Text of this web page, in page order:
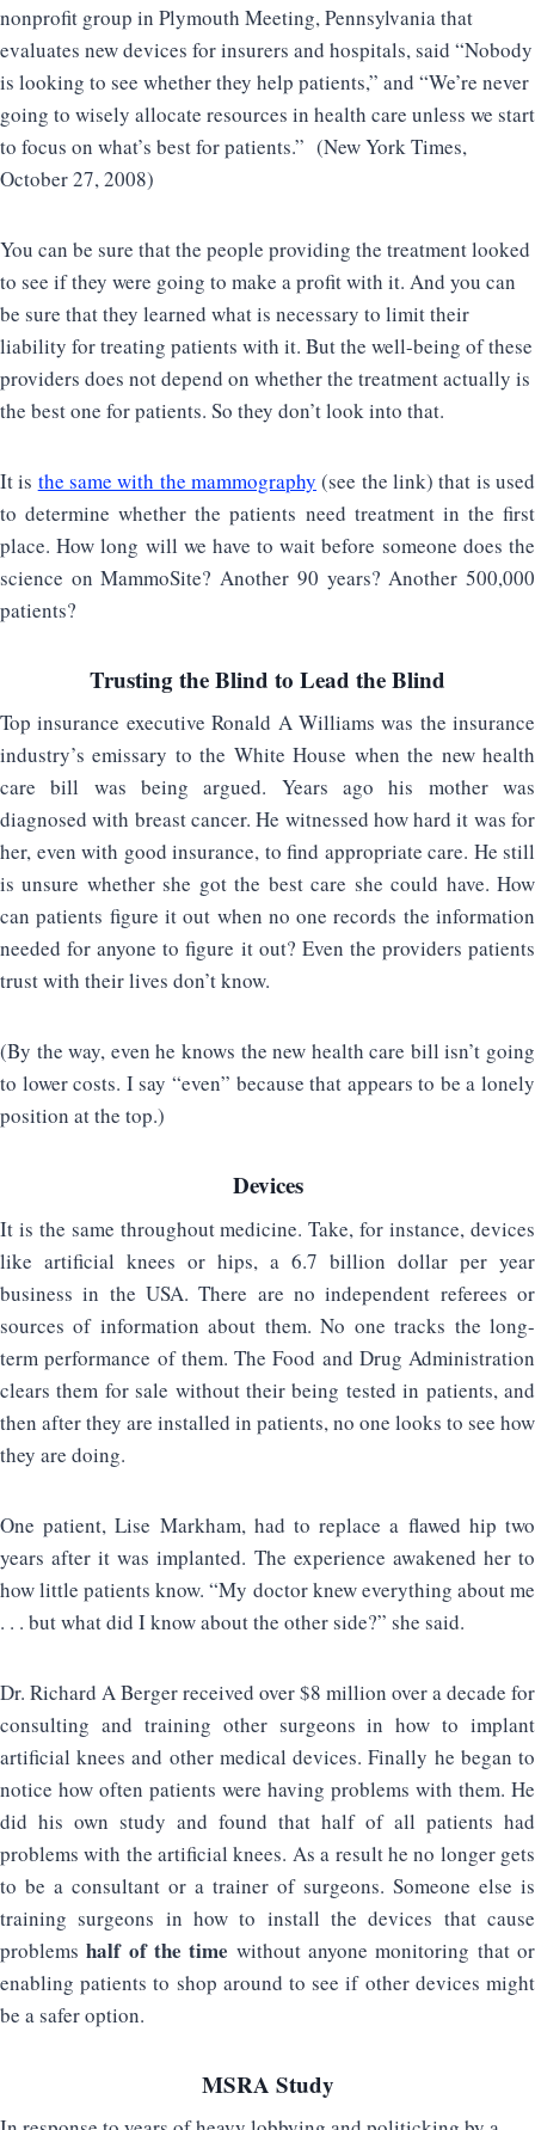
nonprofit group in Plymouth Meeting, Pennsylvania that
evaluates new devices for insurers and hospitals, said “Nobody
is looking to see whether they help patients,” and “We’re never
going to wisely allocate resources in health care unless we start
to focus on what’s best for patients.” (New York Times,
October 27, 2008)
You can be sure that the people providing the treatment looked
to see if they were going to make a profit with it. And you can
be sure that they learned what is necessary to limit their
liability for treating patients with it. But the well-being of these
providers does not depend on whether the treatment actually is
the best one for patients. So they don’t look into that.
It is the same with the mammography (see the link) that is used
to determine whether the patients need treatment in the first
place. How long will we have to wait before someone does the
science on MammoSite? Another 90 years? Another 500,000
patients?
Trusting the Blind to Lead the Blind
Top insurance executive Ronald A Williams was the insurance
industry’s emissary to the White House when the new health
care bill was being argued. Years ago his mother was
diagnosed with breast cancer. He witnessed how hard it was for
her, even with good insurance, to find appropriate care. He still
is unsure whether she got the best care she could have. How
can patients figure it out when no one records the information
needed for anyone to figure it out? Even the providers patients
trust with their lives don’t know.
(By the way, even he knows the new health care bill isn’t going
to lower costs. I say “even” because that appears to be a lonely
position at the top.)
Devices
It is the same throughout medicine. Take, for instance, devices
like artificial knees or hips, a 6.7 billion dollar per year
business in the USA. There are no independent referees or
sources of information about them. No one tracks the long-
term performance of them. The Food and Drug Administration
clears them for sale without their being tested in patients, and
then after they are installed in patients, no one looks to see how
they are doing.
One patient, Lise Markham, had to replace a flawed hip two
years after it was implanted. The experience awakened her to
how little patients know. “My doctor knew everything about me
. . . but what did I know about the other side?” she said.
Dr. Richard A Berger received over $8 million over a decade for
consulting and training other surgeons in how to implant
artificial knees and other medical devices. Finally he began to
notice how often patients were having problems with them. He
did his own study and found that half of all patients had
problems with the artificial knees. As a result he no longer gets
to be a consultant or a trainer of surgeons. Someone else is
training surgeons in how to install the devices that cause
problemshalf of the time without anyone monitoring that or
enabling patients to shop around to see if other devices might
be a safer option.
MSRA Study